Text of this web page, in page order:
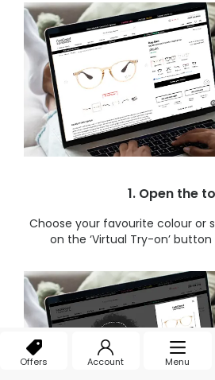
Offers Account Menu
1. Open the
Choose your favourite colour or
on the ‘Virtual Try-on’